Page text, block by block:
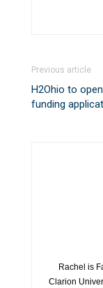
Previous article
H2Ohio to
funding
Rachel is
Clarion